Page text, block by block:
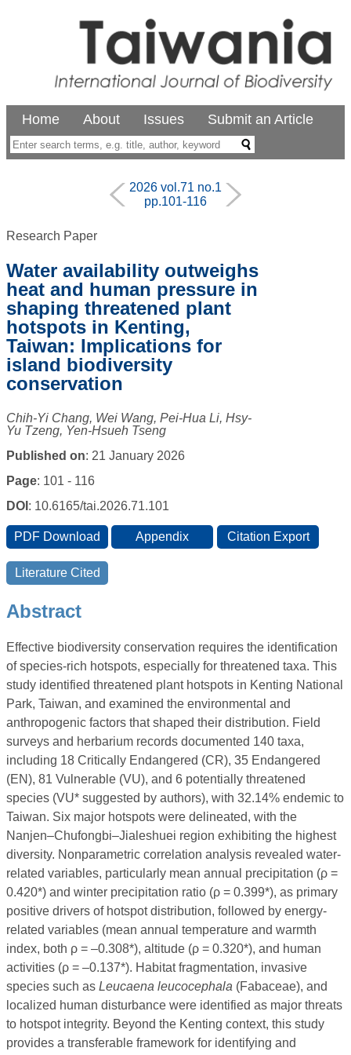
Home About Issues Submit an Article
2026 vol.71 no.1
pp.101-116
Research Paper
Water availability outweighs
heat and human pressure in
shaping threatened plant
hotspots in Kenting,
Taiwan: Implications for
island biodiversity
conservation
Chih-Yi Chang, Wei Wang, Pei-Hua Li, Hsy-
Yu Tzeng, Yen-Hsueh Tseng
Published on: 21 January 2026
Page: 101 - 116
DOI : 10.6165/tai.2026.71.101
Abstract
Effective biodiversity conservation requires the identification
of species-rich hotspots, especially for threatened taxa. This
study identified threatened plant hotspots in Kenting National
Park, Taiwan, and examined the environmental and
anthropogenic factors that shaped their distribution. Field
surveys and herbarium records documented 140 taxa,
including 18 Critically Endangered (CR), 35 Endangered
(EN), 81 Vulnerable (VU), and 6 potentially threatened
species (VU* suggested by authors), with 32.14% endemic to
Taiwan. Six major hotspots were delineated, with the
Nanjen–Chufongbi–Jialeshuei region exhibiting the highest
diversity. Nonparametric correlation analysis revealed water-
related variables, particularly mean annual precipitation (ρ =
0.420*) and winter precipitation ratio (ρ = 0.399*), as primary
positive drivers of hotspot distribution, followed by energy-
related variables (mean annual temperature and warmth
index, both ρ = –0.308*), altitude (ρ = 0.320*), and human
activities (ρ = –0.137*). Habitat fragmentation, invasive
species such as Leucaena leucocephala (Fabaceae), and
localized human disturbance were identified as major threats
to hotspot integrity. Beyond the Kenting context, this study
provides a transferable framework for identifying and